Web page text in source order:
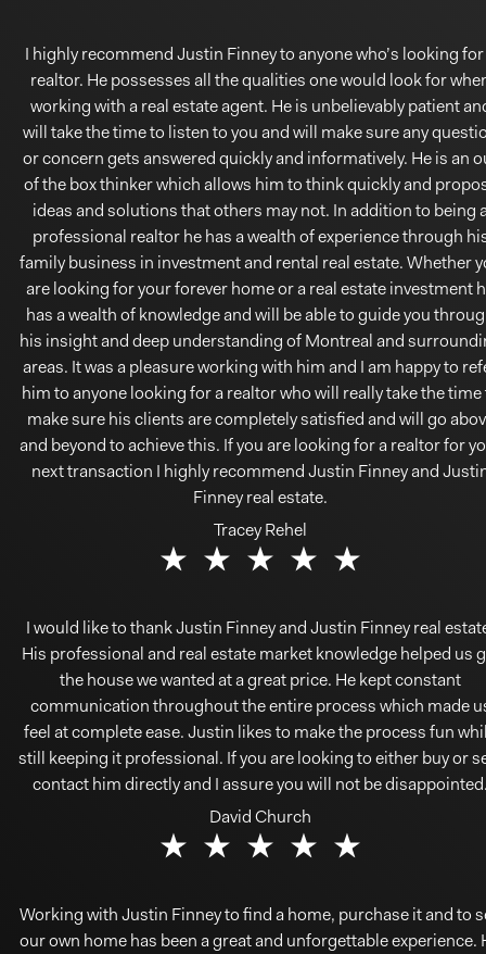
I highly recommend Justin Finney to anyone who’s looking for
realtor. He possesses all the qualities one would look for
working with a real estate agent. He is unbelievably patient
will take the time to listen to you and will make sure any
or concern gets answered quickly and informatively. He is an
of the box thinker which allows him to think quickly and
ideas and solutions that others may not. In addition to being
professional realtor he has a wealth of experience through
family business in investment and rental real estate. Whether
are looking for your forever home or a real estate investment
has a wealth of knowledge and will be able to guide you
his insight and deep understanding of Montreal and
areas. It was a pleasure working with him and I am happy to
him to anyone looking for a realtor who will really take the time
make sure his clients are completely satisfied and will go
and beyond to achieve this. If you are looking for a realtor for
next transaction I highly recommend Justin Finney and
Finney real estate.
Tracey Rehel
I would like to thank Justin Finney and Justin Finney real
His professional and real estate market knowledge helped us
the house we wanted at a great price. He kept constant
communication throughout the entire process which made
feel at complete ease. Justin likes to make the process fun
still keeping it professional. If you are looking to either buy or
contact him directly and I assure you will not be
David Church
Working with Justin Finney to find a home, purchase it and to
our own home has been a great and unforgettable experience.